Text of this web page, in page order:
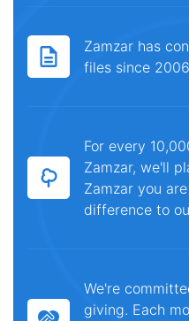
Zamzar has
files since 2006
For every
Zamzar, we'll
Zamzar you
difference to
We're
giving. Each